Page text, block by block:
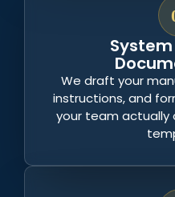
We draft your
instructions, and
your team actually